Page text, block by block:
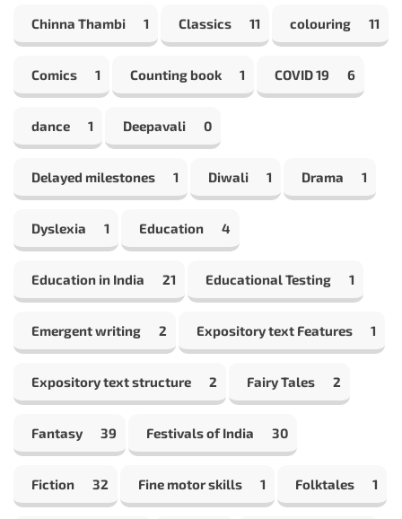
Chinna Thambi 1 Classics 11 colouring 11
Comics 1 Counting book 1 COVID 19 6
dance 1 Deepavali 0
Delayed milestones 1 Diwali 1 Drama 1
Dyslexia 1 Education 4
Education in India 21 Educational Testing 1
Emergent writing 2 Expository text Features 1
Expository text structure 2 Fairy Tales 2
Fantasy 39 Festivals of India 30
Fiction 32 Fine motor skills 1 Folktales 1